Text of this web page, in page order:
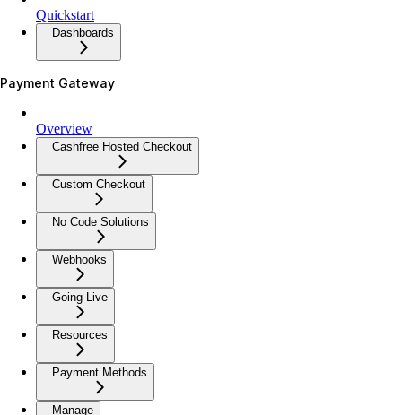
Quickstart
Dashboards
Payment Gateway
Overview
Cashfree Hosted Checkout
Custom Checkout
No Code Solutions
Webhooks
Going Live
Resources
Payment Methods
Manage